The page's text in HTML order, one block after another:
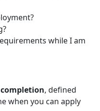
while I am
, defined
when you can apply